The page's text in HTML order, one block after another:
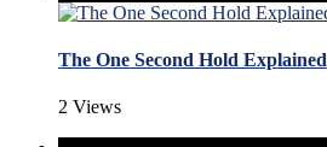
The One Second Hold Explained
2 Views